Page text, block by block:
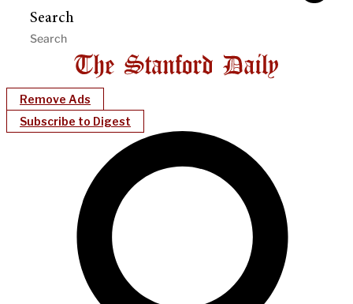
Search
Remove Ads
Subscribe to Digest